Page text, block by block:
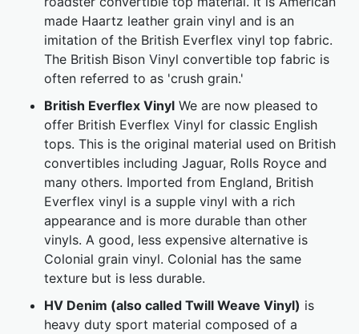
made Haartz leather grain vinyl and is an
imitation of the British Everflex vinyl top fabric.
The British Bison Vinyl convertible top fabric is
often referred to as 'crush grain.'
British Everflex Vinyl We are now pleased to
offer British Everflex Vinyl for classic English
tops. This is the original material used on British
convertibles including Jaguar, Rolls Royce and
many others. Imported from England, British
Everflex vinyl is a supple vinyl with a rich
appearance and is more durable than other
vinyls. A good, less expensive alternative is
Colonial grain vinyl. Colonial has the same
texture but is less durable.
HV Denim (also called Twill Weave Vinyl) is
heavy duty sport material composed of a